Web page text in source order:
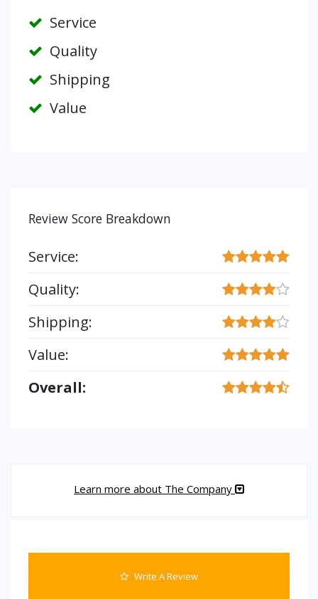
Service
Quality
Shipping
Value
Review Score Breakdown
Service:
Quality:
Shipping:
Value:
Overall:
Learn more about The Company
Write A Review